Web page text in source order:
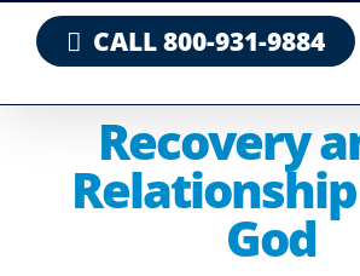
Skip
CALL 800-931-9884
Recovery
God